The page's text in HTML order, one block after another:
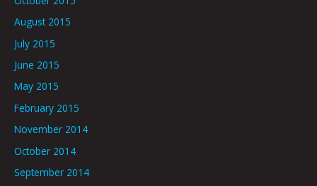
August 2015
July 2015
June 2015
May 2015
February 2015
November 2014
October 2014
September 2014